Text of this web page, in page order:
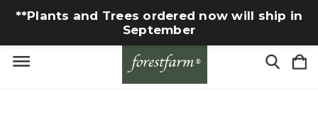
**Plants and Trees ordered now will ship in
September